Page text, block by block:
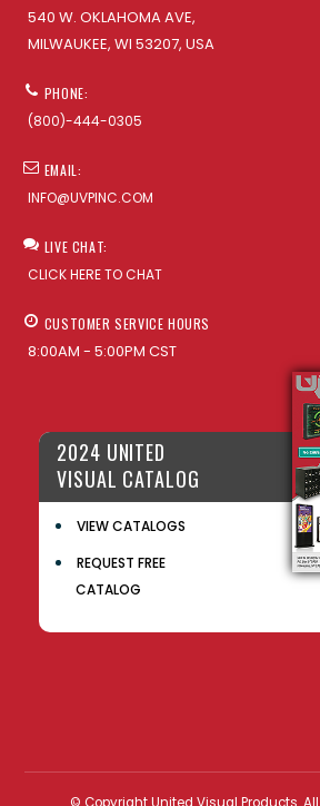
540 W. OKLAHOMA AVE,
MILWAUKEE, WI 53207, USA
PHONE:
(800)-444-0305
EMAIL:
INFO@UVPINC.COM
LIVE CHAT:
CLICK HERE TO CHAT
CUSTOMER SERVICE HOURS
8:00AM - 5:00PM CST
2024 UNITED
VISUAL CATALOG
VIEW CATALOGS
REQUEST FREE
CATALOG